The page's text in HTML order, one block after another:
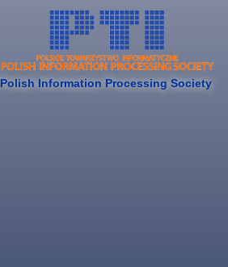
Polish Information Processing Society